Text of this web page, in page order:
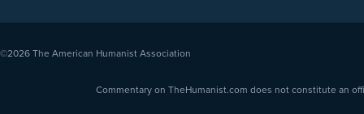
©2026 The American Humanist Association
Commentary on TheHumanist.com does not constitute an